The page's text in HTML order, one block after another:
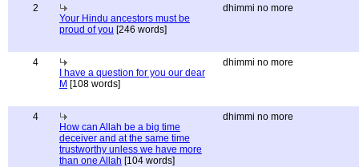
2
Your Hindu ancestors must be
proud of you [246 words]
dhimmi no more
4
I have a question for you our dear
M [108 words]
dhimmi no more
4
How can Allah be a big time
deceiver and at the same time
trustworthy unless we have more
than one Allah [104 words]
dhimmi no more